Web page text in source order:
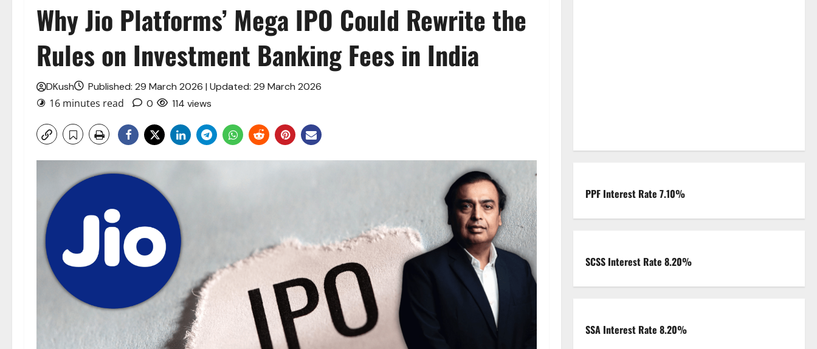
Why Jio Platforms’ Mega IPO Could Rewrite the
Rules on Investment Banking Fees in India
DKush Published: 29 March 2026 | Updated: 29 March 2026
16 minutes read 0 114 views
PPF Interest Rate 7.10%
SCSS Interest Rate 8.20%
SSA Interest Rate 8.20%